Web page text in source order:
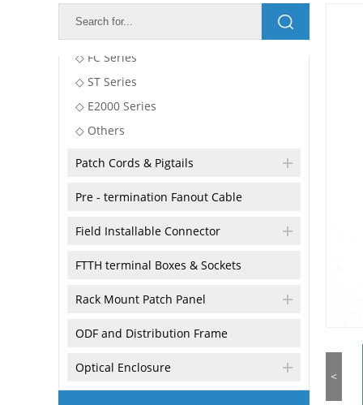
◇ SC Series
◇ FC Series
◇ ST Series
◇ E2000 Series
◇ Others
Patch Cords & Pigtails
Pre - termination Fanout Cable
Field Installable Connector
FTTH terminal Boxes & Sockets
Rack Mount Patch Panel
ODF and Distribution Frame
Optical Enclosure
<